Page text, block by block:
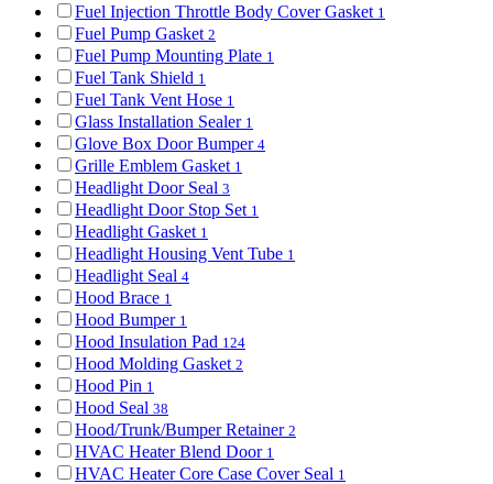
Fuel Injection Throttle Body Cover Gasket 1
Fuel Pump Gasket 2
Fuel Pump Mounting Plate 1
Fuel Tank Shield 1
Fuel Tank Vent Hose 1
Glass Installation Sealer 1
Glove Box Door Bumper 4
Grille Emblem Gasket 1
Headlight Door Seal 3
Headlight Door Stop Set 1
Headlight Gasket 1
Headlight Housing Vent Tube 1
Headlight Seal 4
Hood Brace 1
Hood Bumper 1
Hood Insulation Pad 124
Hood Molding Gasket 2
Hood Pin 1
Hood Seal 38
Hood/Trunk/Bumper Retainer 2
HVAC Heater Blend Door 1
HVAC Heater Core Case Cover Seal 1